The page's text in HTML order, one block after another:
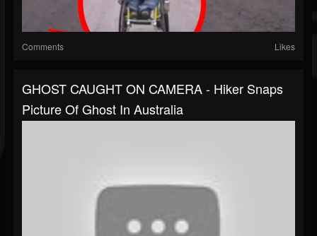
Comments Likes
GHOST CAUGHT ON CAMERA - Hiker Snaps
Picture Of Ghost In Australia